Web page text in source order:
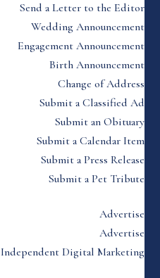
Send a Letter to the Editor
Wedding Announcement
Engagement Announcement
Birth Announcement
Change of Address
Submit a Classified Ad
Submit an Obituary
Submit a Calendar Item
Submit a Press Release
Submit a Pet Tribute
Advertise
Advertise
Independent Digital Marketing